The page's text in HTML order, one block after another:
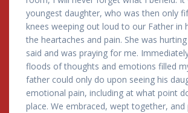
youngest daughter, who was then only
knees weeping out loud to our Father in
the heartaches and pain. She was
said and was praying for me.
floods of thoughts and emotions filled
father could only do upon seeing his
emotional pain, including at what point
place. We embraced, wept together, and